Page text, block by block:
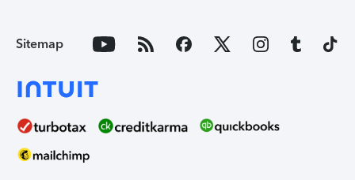
Sitemap